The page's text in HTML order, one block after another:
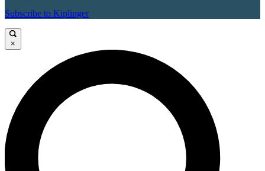
Subscribe to Kiplinger
×